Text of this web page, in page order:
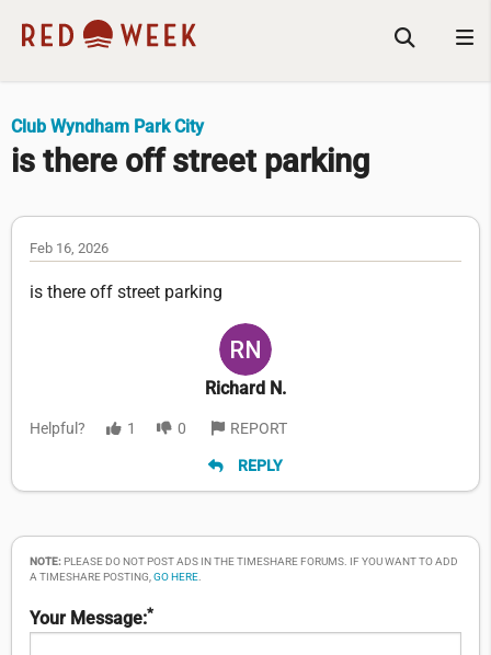
Club Wyndham Park City
is there off street parking
Feb 16, 2026
is there off street parking
Richard N.
Helpful? 1 0 REPORT
REPLY
NOTE:PLEASE DO NOT POST ADS IN THE TIMESHARE FORUMS. IF YOU WANT TO ADD
A TIMESHARE POSTING, GO HERE
Your Message:*